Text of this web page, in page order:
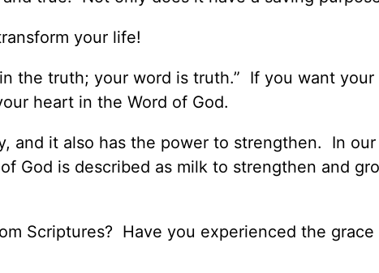
your life!
in the truth; your word is truth.” If you want
heart in the Word of God.
and it also has the power to strengthen. In our
God is described as milk to strengthen and
Scriptures? Have you experienced the grace